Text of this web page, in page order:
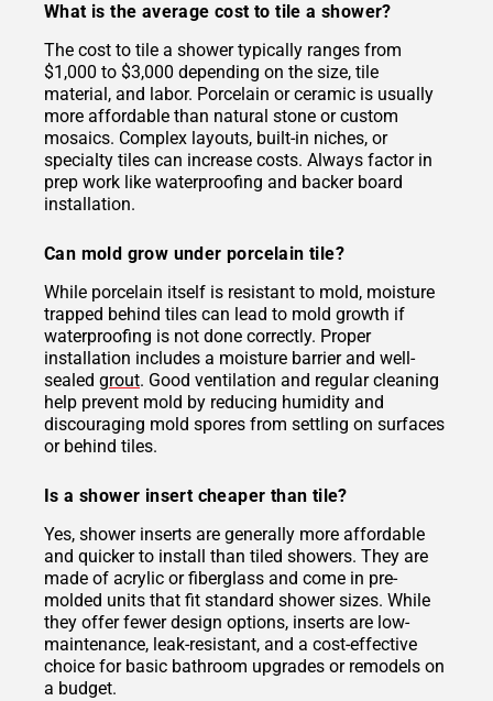
What is the average cost to tile a shower?
The cost to tile a shower typically ranges from
$1,000 to $3,000 depending on the size, tile
material, and labor. Porcelain or ceramic is usually
more affordable than natural stone or custom
mosaics. Complex layouts, built-in niches, or
specialty tiles can increase costs. Always factor in
prep work like waterproofing and backer board
installation.
Can mold grow under porcelain tile?
While porcelain itself is resistant to mold, moisture
trapped behind tiles can lead to mold growth if
waterproofing is not done correctly. Proper
installation includes a moisture barrier and well-
sealed grout. Good ventilation and regular cleaning
help prevent mold by reducing humidity and
discouraging mold spores from settling on surfaces
or behind tiles.
Is a shower insert cheaper than tile?
Yes, shower inserts are generally more affordable
and quicker to install than tiled showers. They are
made of acrylic or fiberglass and come in pre-
molded units that fit standard shower sizes. While
they offer fewer design options, inserts are low-
maintenance, leak-resistant, and a cost-effective
choice for basic bathroom upgrades or remodels on
a budget.